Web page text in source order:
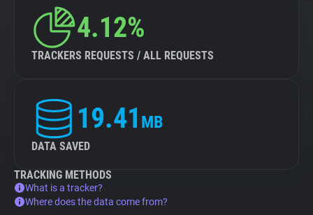
4.12%
TRACKERS REQUESTS / ALL REQUESTS
19.41 MB
DATA SAVED
TRACKING METHODS
What is a tracker?
Where does the data come from?